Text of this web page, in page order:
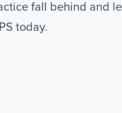
fall behind and
today.